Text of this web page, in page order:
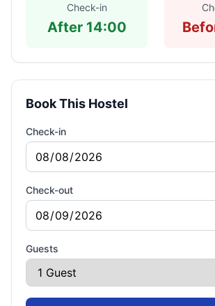
Check-in
After 14:00
Book This Hostel
Check-in
Check-out
Guests